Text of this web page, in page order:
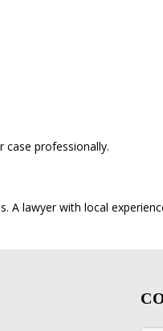
case professionally.
A lawyer with local